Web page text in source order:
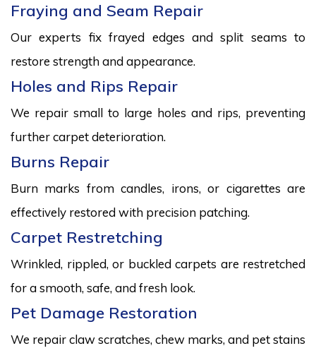
Fraying and Seam Repair
Our experts fix frayed edges and split seams to
restore strength and appearance.
Holes and Rips Repair
We repair small to large holes and rips, preventing
further carpet deterioration.
Burns Repair
Burn marks from candles, irons, or cigarettes are
effectively restored with precision patching.
Carpet Restretching
Wrinkled, rippled, or buckled carpets are restretched
for a smooth, safe, and fresh look.
Pet Damage Restoration
We repair claw scratches, chew marks, and pet stains